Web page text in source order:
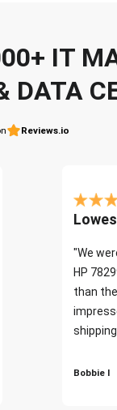
IT
DATA
Reviews.io
"We
HP
than
Bobbie I